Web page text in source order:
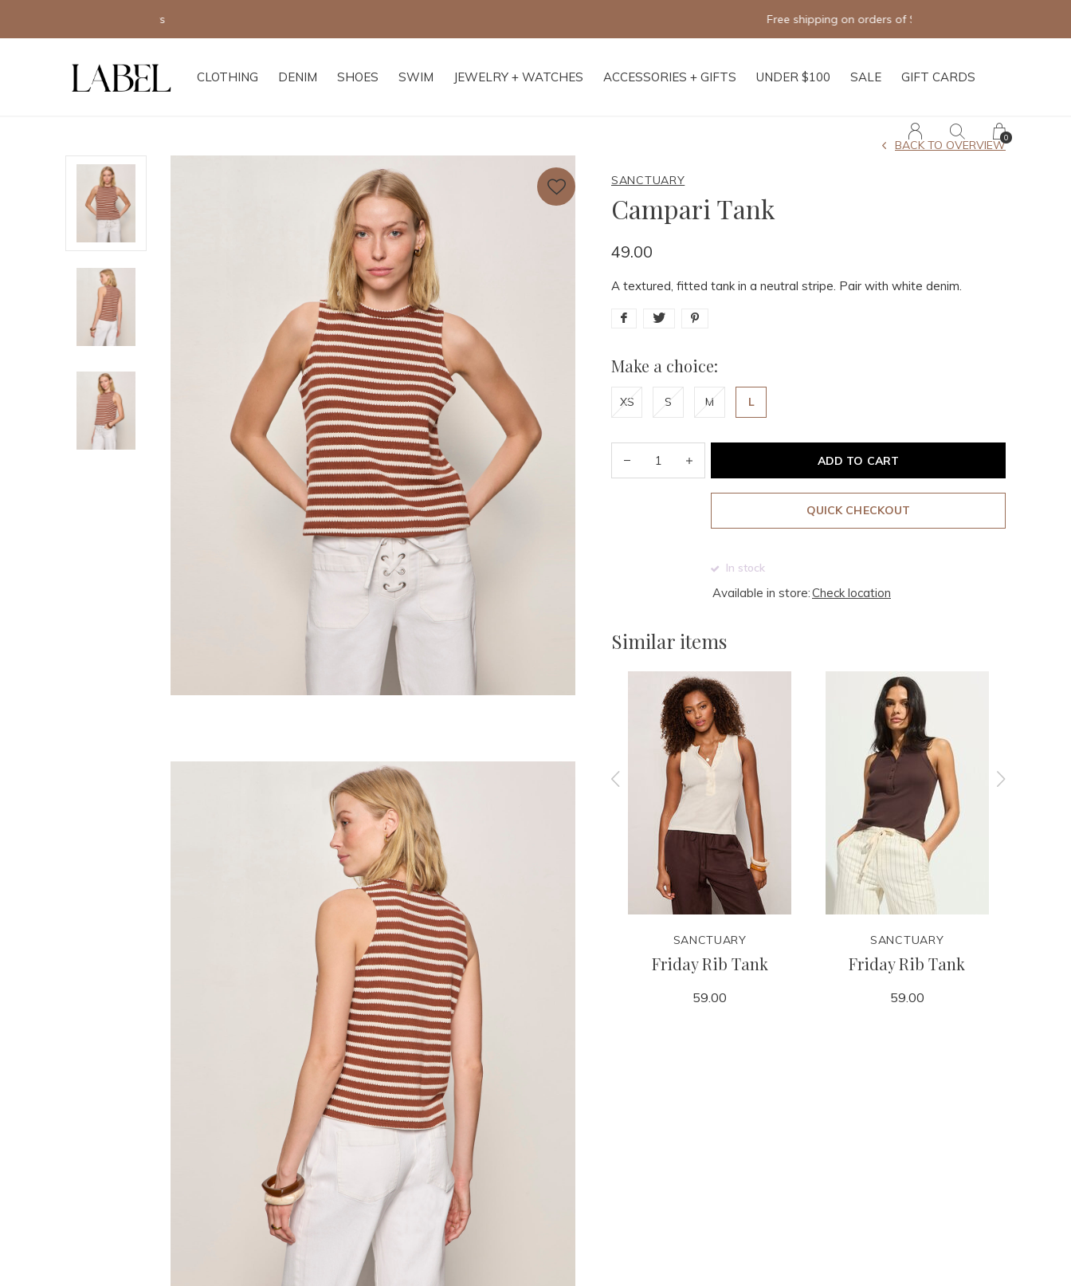
CLOTHING DENIM SHOES SWIM JEWELRY + WATCHES ACCESSORIES + GIFTS UNDER $100 SALE GIFT CARDS
0
SANCTUARY
Campari Tank
BACK TO OVERVIEW
49.00
A textured, fitted tank in a neutral stripe. Pair with white denim.
Make a choice:
XS S M L
ADD TO CART
QUICK CHECKOUT
In stock
Available in store:Check location
Similar items
SANCTUARY
Retreat Bubble Tank
89.00
SANCTUARY
Linen Bubble Jacket
SANCTUARY
Friday Rib Tank
59.00
SANCTUARY
Friday Rib Tank
59.00